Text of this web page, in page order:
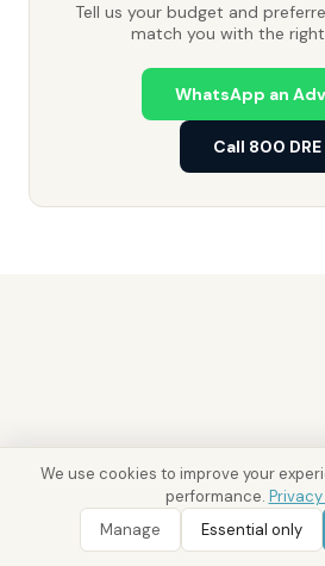
We use cookies to improve your
performance.
Manage
Essential only
WhatsApp Enquiry
Ask District AI about
Tell us your budget and
match you with the
WhatsApp an
Call 800 DRE
WhatsApp